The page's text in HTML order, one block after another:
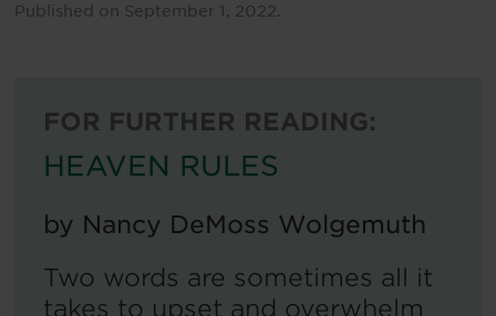
Published on September 1, 2022.
FOR FURTHER READING:
HEAVEN RULES
by Nancy DeMoss Wolgemuth
Two words are sometimes all it
takes to upset and overwhelm